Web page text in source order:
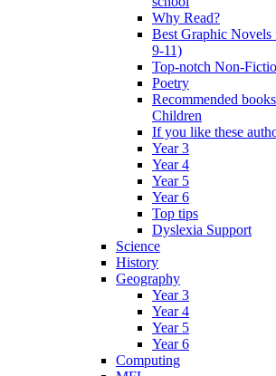
Why Read?
Best Graphic Novels
9-11)
Top-notch Non-
Poetry
Recommended
Children
If you like these
Year 3
Year 4
Year 5
Year 6
Top tips
Dyslexia Support
Science
History
Geography
Year 3
Year 4
Year 5
Year 6
Computing